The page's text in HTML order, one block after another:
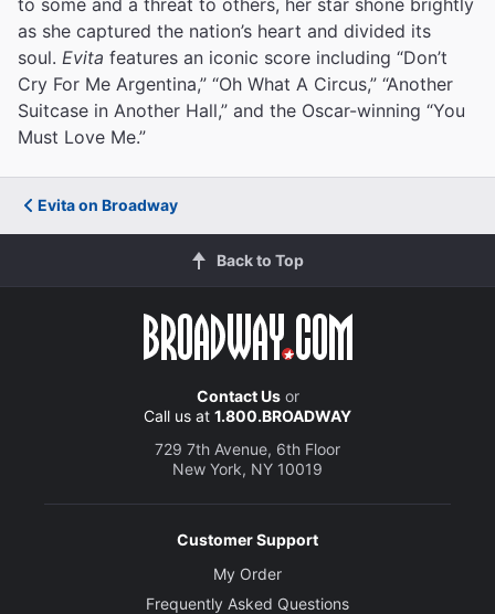
as she captured the nation’s heart and divided its
soul. Evita features an iconic score including “Don’t
Cry For Me Argentina,” “Oh What A Circus,” “Another
Suitcase in Another Hall,” and the Oscar-winning “You
Must Love Me.”
Evita on Broadway
Back to Top
Contact Usor
Call us at 1.800.BROADWAY
729 7th Avenue, 6th Floor
New York, NY 10019
Customer Support
My Order
Frequently Asked Questions